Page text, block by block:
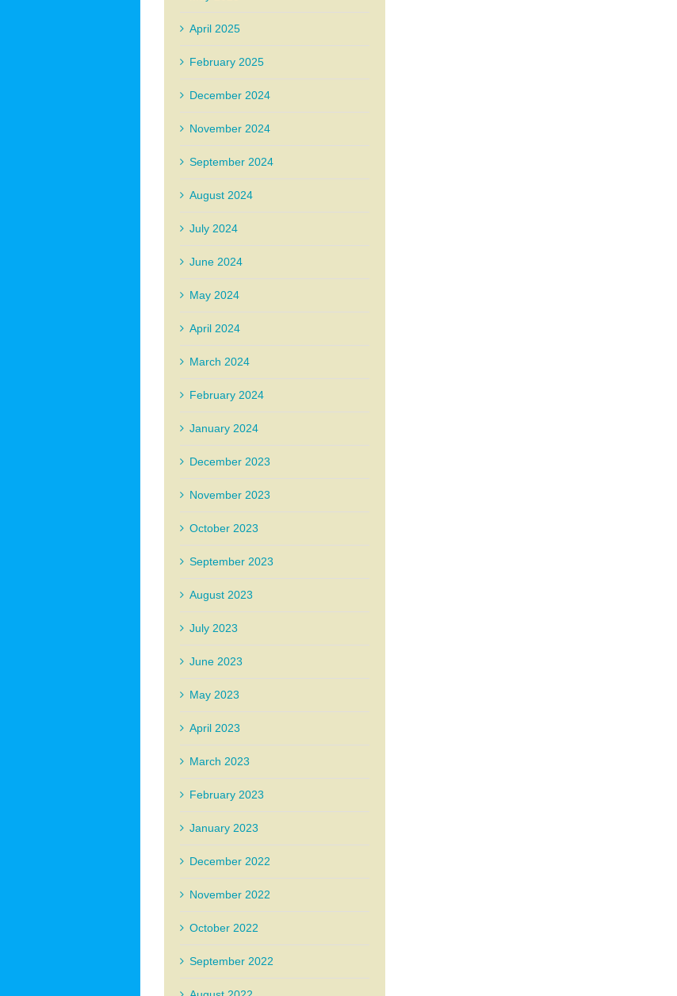
April 2025
February 2025
December 2024
November 2024
September 2024
August 2024
July 2024
June 2024
May 2024
April 2024
March 2024
February 2024
January 2024
December 2023
November 2023
October 2023
September 2023
August 2023
July 2023
June 2023
May 2023
April 2023
March 2023
February 2023
January 2023
December 2022
November 2022
October 2022
September 2022